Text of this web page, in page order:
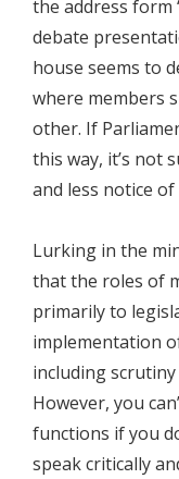
the address form
debate
house seems to
where members
other. If
this way, it’s not
and less notice of
Lurking in the
that the roles of
primarily to
implementation
including
However, you
functions if you
speak critically